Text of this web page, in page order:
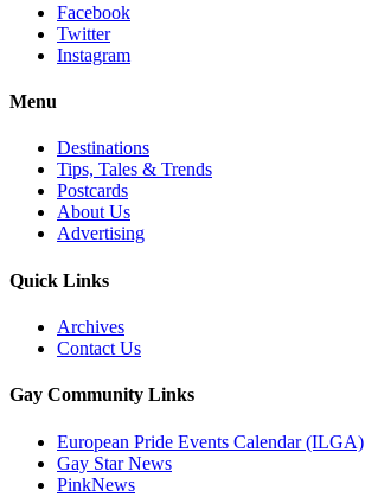
Facebook
Twitter
Instagram
Menu
Destinations
Tips, Tales & Trends
Postcards
About Us
Advertising
Quick Links
Archives
Contact Us
Gay Community Links
European Pride Events Calendar (ILGA)
Gay Star News
PinkNews